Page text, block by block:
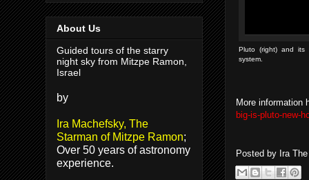
Pluto (right) and its
system.
More information
big-is-pluto-new-
Posted by Ira
About Us
Guided tours of the starry
night sky from Mitzpe Ramon,
Israel
by
Ira Machefsky, The
Starman of Mitzpe Ramon;
Over 50 years of astronomy
experience.